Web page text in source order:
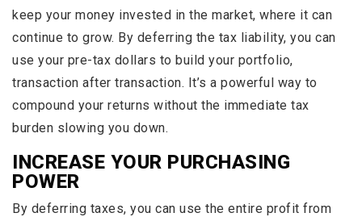
keep your money invested in the market, where it can
continue to grow. By deferring the tax liability, you can
use your pre-tax dollars to build your portfolio,
transaction after transaction. It’s a powerful way to
compound your returns without the immediate tax
burden slowing you down.
INCREASE YOUR PURCHASING
POWER
By deferring taxes, you can use the entire profit from